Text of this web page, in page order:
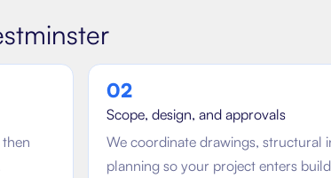
02
Scope, design, and approvals
We coordinate drawings, structural
planning so your project enters